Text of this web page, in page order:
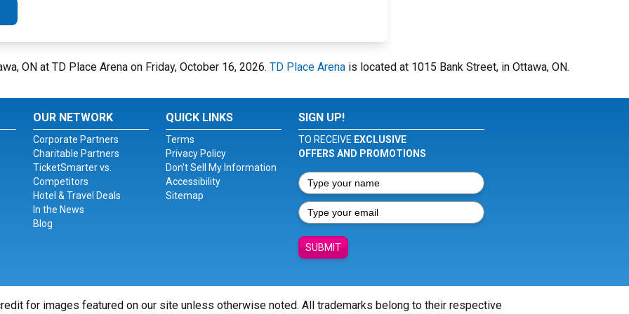
ON at TD Place Arena on Friday, October 16, 2026. TD Place Arena is located at 1015 Bank Street, in Ottawa, ON.
OUR NETWORK
Corporate Partners
Charitable Partners
TicketSmarter vs.
Competitors
Hotel & Travel Deals
In the News
Blog
QUICK LINKS
Terms
Privacy Policy
Don't Sell My Information
Accessibility
Sitemap
SIGN UP!
TO RECEIVE EXCLUSIVE
OFFERS AND PROMOTIONS
SUBMIT
for images featured on our site unless otherwise noted. All trademarks belong to their respective